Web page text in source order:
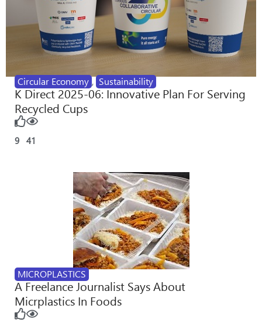
Circular Economy , Sustainability
K Direct 2025-06: Innovative Plan For Serving
Recycled Cups
9 41
MICROPLASTICS
A Freelance Journalist Says About
Micrplastics In Foods